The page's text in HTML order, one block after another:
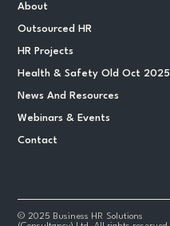
About
Outsourced HR
HR Projects
Health & Safety Old Oct 2025
News And Resources
Webinars & Events
Contact
© 2025 Business HR Solutions